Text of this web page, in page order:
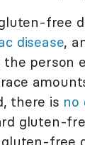
free
disease,
person
there is no
gluten-
gluten-free